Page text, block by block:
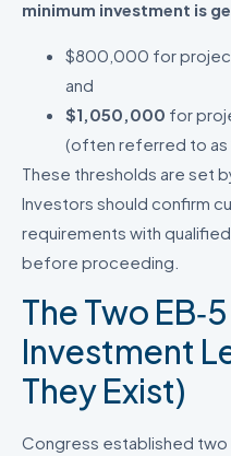
minimum investment is
$800,000 for
and
$1,050,000 for
(often referred to as
These thresholds are set
Investors should confirm
requirements with qualified
before proceeding.
The Two
Investment
They Exist)
Congress established two